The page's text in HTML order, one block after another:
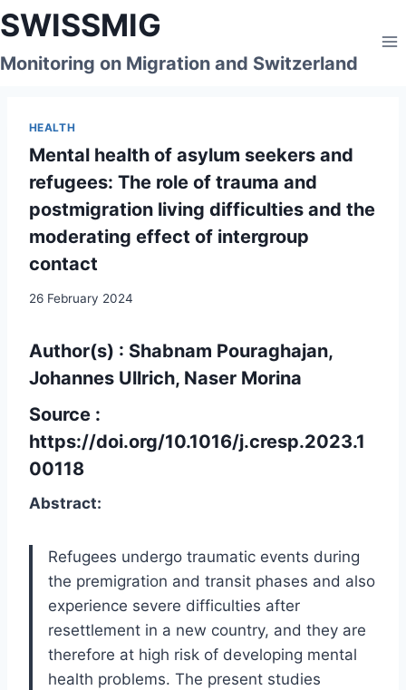
Skip
to
content
SWISSMIG
Monitoring on Migration and Switzerland
HEALTH
Mental health of asylum seekers and
refugees: The role of trauma and
postmigration living difficulties and the
moderating effect of intergroup
contact
26 February 2024
Author(s) : Shabnam Pouraghajan,
Johannes Ullrich, Naser Morina
Source :
https://doi.org/10.1016/j.cresp.2023.1
00118
Abstract:
Refugees undergo traumatic events during
the premigration and transit phases and also
experience severe difficulties after
resettlement in a new country, and they are
therefore at high risk of developing mental
health problems. The present studies